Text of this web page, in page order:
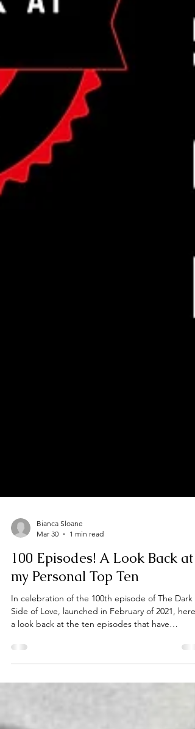
Mar 30
1 min read
100 Episodes! A Look Back at
my Personal Top Ten
In celebration of the 100th episode of The Dark
Side of Love, launched in February of 2021,
a look back at the ten episodes that have